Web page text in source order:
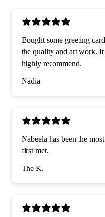
Bought some greeting
the quality and art work.
highly recommend.
Nadia
Nabeela has been the
first met.
The K.